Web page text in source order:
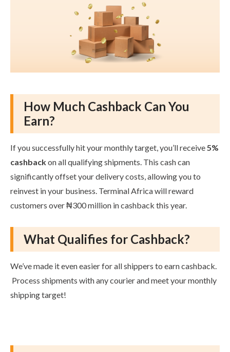
How Much Cashback Can You
Earn?
If you successfully hit your monthly target, you’ll receive 5%
cashbackon all qualifying shipments. This cash can
significantly offset your delivery costs, allowing you to
reinvest in your business. Terminal Africa will reward
customers over ₦300 million in cashback this year.
What Qualifies for Cashback?
We’ve made it even easier for all shippers to earn cashback.
Process shipments with any courier and meet your monthly
shipping target!